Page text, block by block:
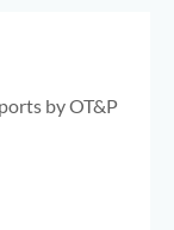
by OT&P